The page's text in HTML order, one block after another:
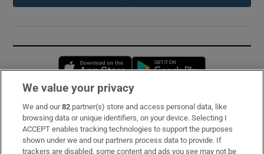
Opens in new window
Subscribe
Support
We value your privacy
We and our82 partner(s) store and access personal data, like
browsing data or unique identifiers, on your device. Selecting I
ACCEPT enables tracking technologies to support the purposes
shown under we and our partners process data to provide. If
trackers are disabled, some content and ads you see may not be